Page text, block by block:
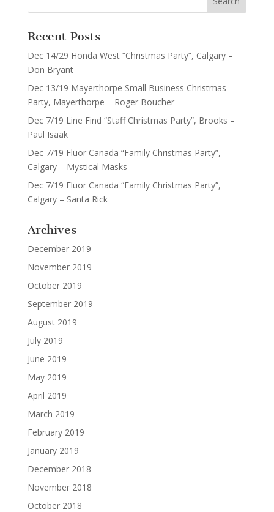
Recent Posts
Dec 14/29 Honda West “Christmas Party”, Calgary –
Don Bryant
Dec 13/19 Mayerthorpe Small Business Christmas
Party, Mayerthorpe – Roger Boucher
Dec 7/19 Line Find “Staff Christmas Party”, Brooks –
Paul Isaak
Dec 7/19 Fluor Canada “Family Christmas Party”,
Calgary – Mystical Masks
Dec 7/19 Fluor Canada “Family Christmas Party”,
Calgary – Santa Rick
Archives
December 2019
November 2019
October 2019
September 2019
August 2019
July 2019
June 2019
May 2019
April 2019
March 2019
February 2019
January 2019
December 2018
November 2018
October 2018